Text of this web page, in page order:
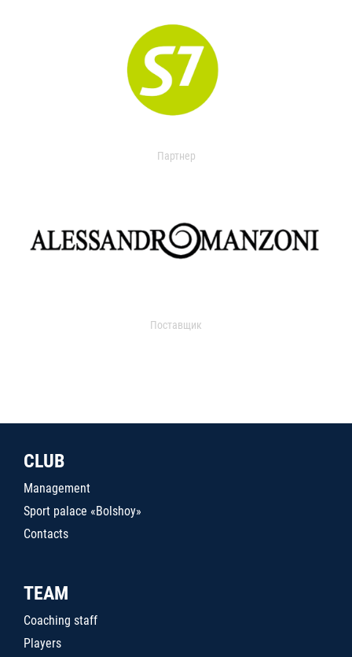
Партнер
Поставщик
CLUB
Management
Sport palace «Bolshoy»
Contacts
TEAM
Coaching staff
Players